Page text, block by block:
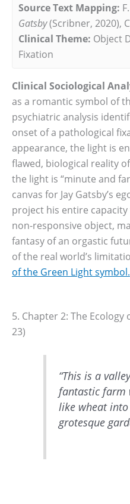
Source Text Mapping:
Gatsby(Scribner, 2020),
Clinical Theme: Object
Fixation
Clinical Sociological
as a romantic symbol of
psychiatric analysis
onset of a pathological
appearance, the light is
flawed, biological reality
the light is “minute and
canvas for Jay Gatsby’s
project his entire
non-responsive object,
fantasy of an orgastic
of the real world’s
of the Green Light symbol.
5. Chapter 2: The Ecology
23)
“This is a
fantastic farm
like wheat
grotesque